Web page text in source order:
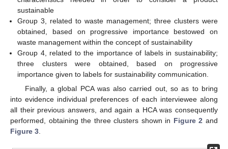
sustainable
Group 3, related to waste management; three clusters were
obtained, based on progressive importance bestowed on
waste management within the concept of sustainability
Group 4, related to the importance of labels in sustainability;
three clusters were obtained, based on progressive
importance given to labels for sustainability communication.
Finally, a global PCA was also carried out, so as to bring
into evidence individual preferences of each interviewee along
all their previous answers, and again a HCA was consequently
performed, obtaining the three clusters shown in Figure 2 and
Figure 3